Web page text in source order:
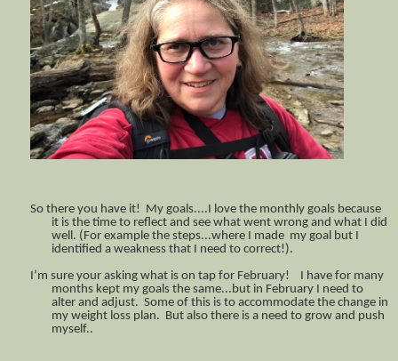
So there you have it! My goals....I love the monthly goals because
it is the time to reflect and see what went wrong and what I did
well. (For example the steps...where I made my goal but I
identified a weakness that I need to correct!).
I’m sure your asking what is on tap for February! I have for many
months kept my goals the same...but in February I need to
alter and adjust. Some of this is to accommodate the change in
my weight loss plan. But also there is a need to grow and push
myself..